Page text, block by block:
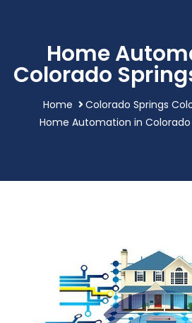
Home
Colorado
Home
Colorado Springs
Home Automation in Colorado